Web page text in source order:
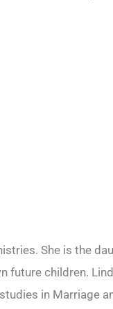
She is the
children.
in Marriage